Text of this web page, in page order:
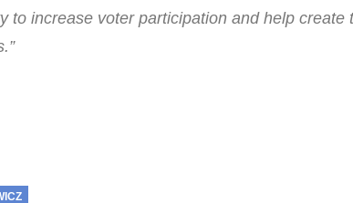
to increase voter participation and help create